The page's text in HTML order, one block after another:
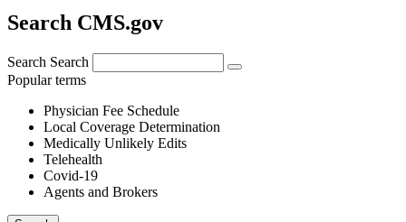
Search CMS.gov
Search Search
Popular terms
Physician Fee Schedule
Local Coverage Determination
Medically Unlikely Edits
Telehealth
Covid-19
Agents and Brokers